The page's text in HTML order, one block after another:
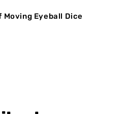
Eyeball Dice